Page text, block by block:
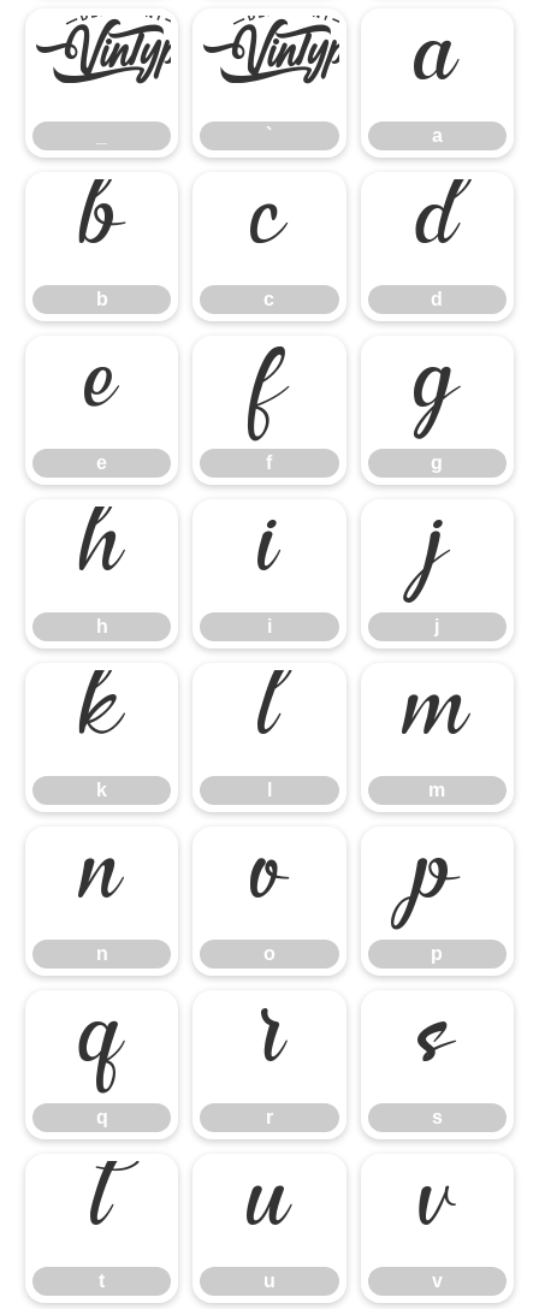
_ `
`
a
a
b
b
c
c
d
d
e
e
f
f
g
g
h
h
i
i
j
j
k
k
l m
m
n
n
o
o
p
p
q
q
r
r
s
s
t
t
u
u
v
v